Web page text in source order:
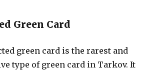
Green Card
green card is the rarest and
type of green card in Tarkov. It